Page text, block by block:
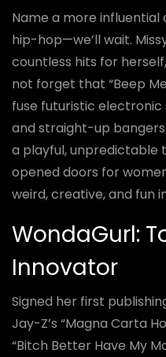
Name a more
hip-hop—we’ll wait.
countless hits for
not forget that “Beep Me
fuse futuristic electronic
and straight-up bangers
a playful, unpredictable
opened doors for
weird, creative, and fun
WondaGurl:
Innovator
Signed her first
Jay-Z’s “Magna Carta
“Bitch Better Have My